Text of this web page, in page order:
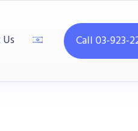
Call 03-923-